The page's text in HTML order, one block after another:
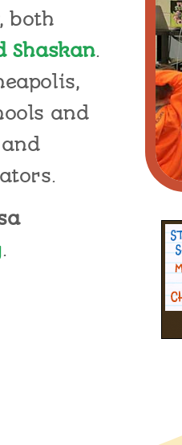
, both
Shaskan.
and
.